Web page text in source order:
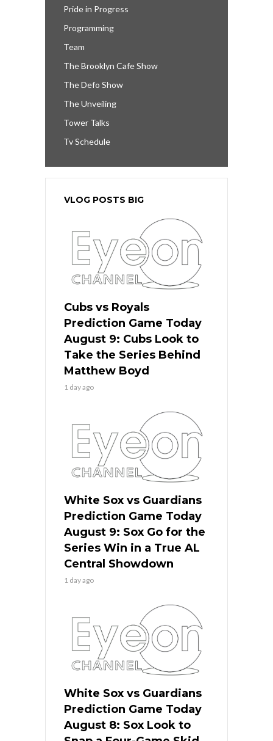
Pride in Progress
Programming
Team
The Brooklyn Cafe Show
The Defo Show
The Unveiling
Tower Talks
Tv Schedule
VLOG POSTS BIG
Cubs vs Royals
Prediction Game Today
August 9: Cubs Look to
Take the Series Behind
Matthew Boyd
1 day ago
White Sox vs Guardians
Prediction Game Today
August 9: Sox Go for the
Series Win in a True AL
Central Showdown
1 day ago
White Sox vs Guardians
Prediction Game Today
August 8: Sox Look to